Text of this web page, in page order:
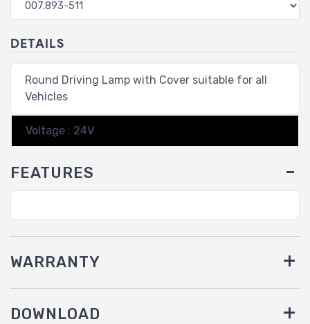
DETAILS
Round Driving Lamp with Cover suitable for all
Vehicles
Voltage : 24V
FEATURES
WARRANTY
DOWNLOAD